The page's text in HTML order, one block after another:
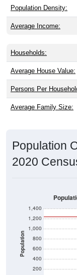
Population Density:
Average Income:
Households:
Average House Value:
Persons Per
Average Family Size:
Population
2020
Population
200
400
600
800
1,000
1,200
1,400